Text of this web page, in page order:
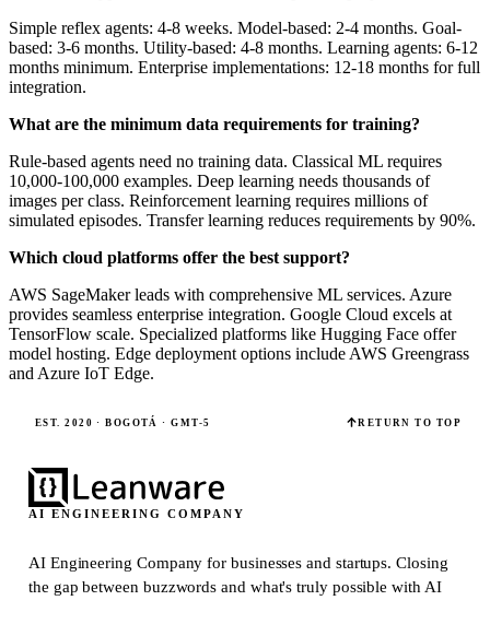
Simple reflex agents: 4-8 weeks. Model-based: 2-4 months. Goal-
based: 3-6 months. Utility-based: 4-8 months. Learning agents: 6-12
months minimum. Enterprise implementations: 12-18 months for full
integration.
What are the minimum data requirements for training?
Rule-based agents need no training data. Classical ML requires
10,000-100,000 examples. Deep learning needs thousands of
images per class. Reinforcement learning requires millions of
simulated episodes. Transfer learning reduces requirements by 90%.
Which cloud platforms offer the best support?
AWS SageMaker leads with comprehensive ML services. Azure
provides seamless enterprise integration. Google Cloud excels at
TensorFlow scale. Specialized platforms like Hugging Face offer
model hosting. Edge deployment options include AWS Greengrass
and Azure IoT Edge.
EST. 2020 · BOGOTÁ · GMT-5 RETURN TO TOP
AI ENGINEERING COMPANY
AI Engineering Company for businesses and startups.Closing
the gap between buzzwords and what's truly possible with AI